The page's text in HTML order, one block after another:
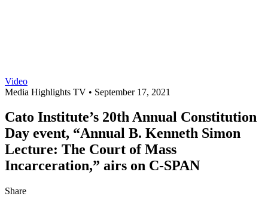
Video
Media Highlights TV • September 17, 2021
Cato Institute’s 20th Annual Constitution
Day event, “Annual B. Kenneth Simon
Lecture: The Court of Mass
Incarceration,” airs on C‑SPAN
Share